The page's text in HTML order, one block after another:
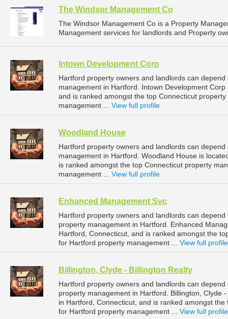
The Windsor Management Co
The Windsor Management Co is a Property
Management services for landlords and Property
Intown Development Corp
Hartford property owners and landlords can
management in Hartford. Intown Development
and is ranked amongst the top Connecticut
management ... View full profile
Woodland House
Hartford property owners and landlords can
management in Hartford. Woodland House is
is ranked amongst the top Connecticut property
management ... View full profile
Enhanced Management Svc
Hartford property owners and landlords can
property management in Hartford. Enhanced
Hartford, Connecticut, and is ranked amongst the
for Hartford property management ... View full profile
Billington, Clyde - Billington Realty
Hartford property owners and landlords can
property management in Hartford. Billington, Clyde
in Hartford, Connecticut, and is ranked amongst
for Hartford property management ... View full profile